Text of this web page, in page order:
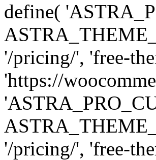
define(
'/pricing/', 'free-
'https://
'/pricing/', 'free-